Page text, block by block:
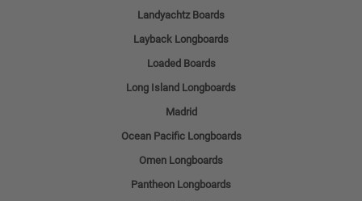
Landyachtz Boards
Layback Longboards
Loaded Boards
Long Island Longboards
Madrid
Ocean Pacific Longboards
Omen Longboards
Pantheon Longboards